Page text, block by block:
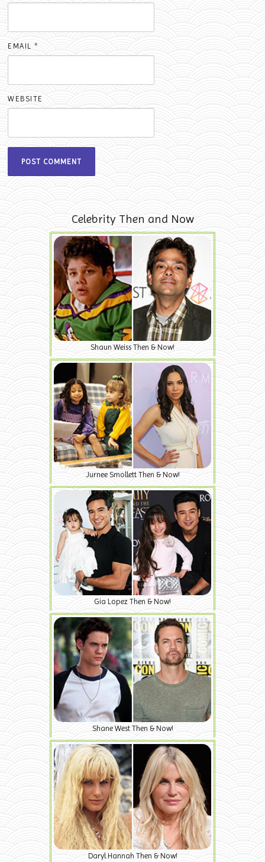
EMAIL*
WEBSITE
Celebrity Then and Now
Shaun Weiss Then & Now!
Jurnee Smollett Then & Now!
Gia Lopez Then & Now!
Shane West Then & Now!
Daryl Hannah Then & Now!